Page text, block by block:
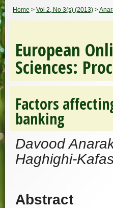
Home > Vol 2, No 3(s) (2013) >
European
Sciences:
Factors
banking
Davood
Haghighi-
Abstract